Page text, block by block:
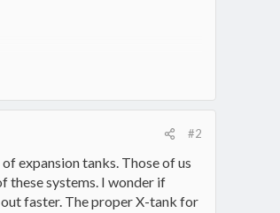
of having more projects than
#2
expansion tanks. Those of us
these systems. I wonder if
faster. The proper X-tank for